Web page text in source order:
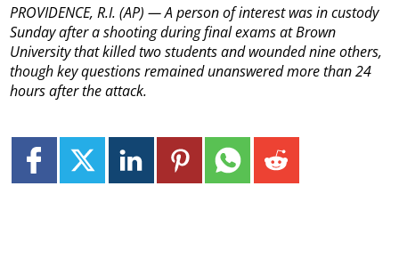
PROVIDENCE, R.I. (AP) — A person of interest was in custody
Sunday after a shooting during final exams at Brown
University that killed two students and wounded nine others,
though key questions remained unanswered more than 24
hours after the attack.